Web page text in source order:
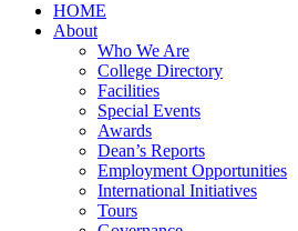
HOME
About
Who We Are
College Directory
Facilities
Special Events
Awards
Dean’s Reports
Employment Opportunities
International Initiatives
Tours